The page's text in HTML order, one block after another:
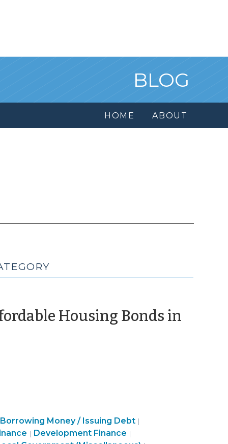
BLOG
HOME ABOUT
Housing Bonds in
Borrowing Money / Issuing Debt|
| Community
Development Finance |